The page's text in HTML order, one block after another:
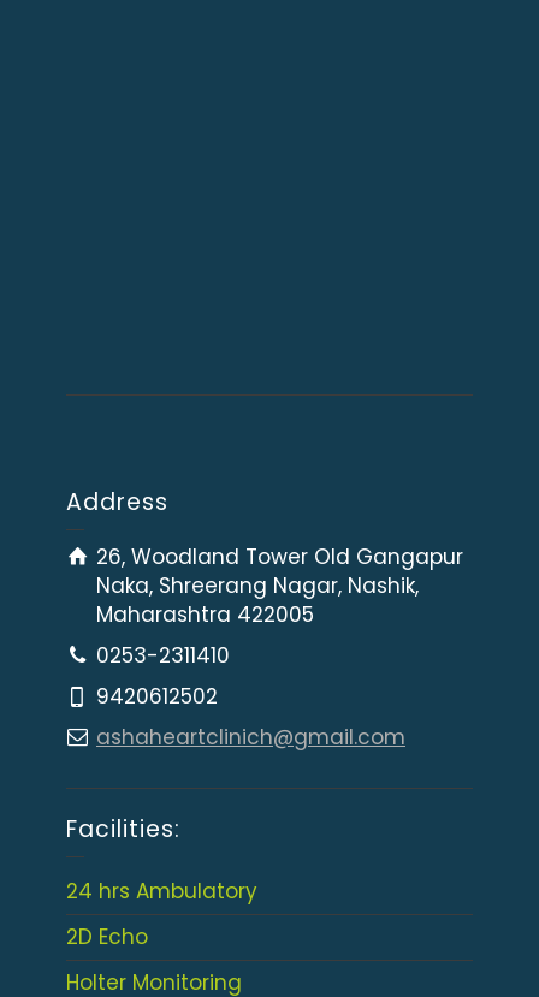
Address
26, Woodland Tower Old Gangapur
Naka, Shreerang Nagar, Nashik,
Maharashtra 422005
0253-2311410
9420612502
ashaheartclinich@gmail.com
Facilities:
24 hrs Ambulatory
2D Echo
Holter Monitoring